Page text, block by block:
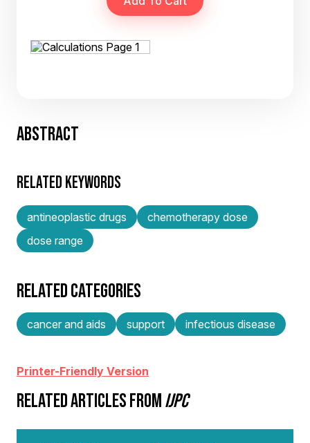
ABSTRACT
RELATED KEYWORDS
antineoplastic drugs
chemotherapy dose
dose range
RELATED CATEGORIES
cancer and aids support infectious disease
Printer-Friendly Version
RELATED ARTICLES FROMIJPC